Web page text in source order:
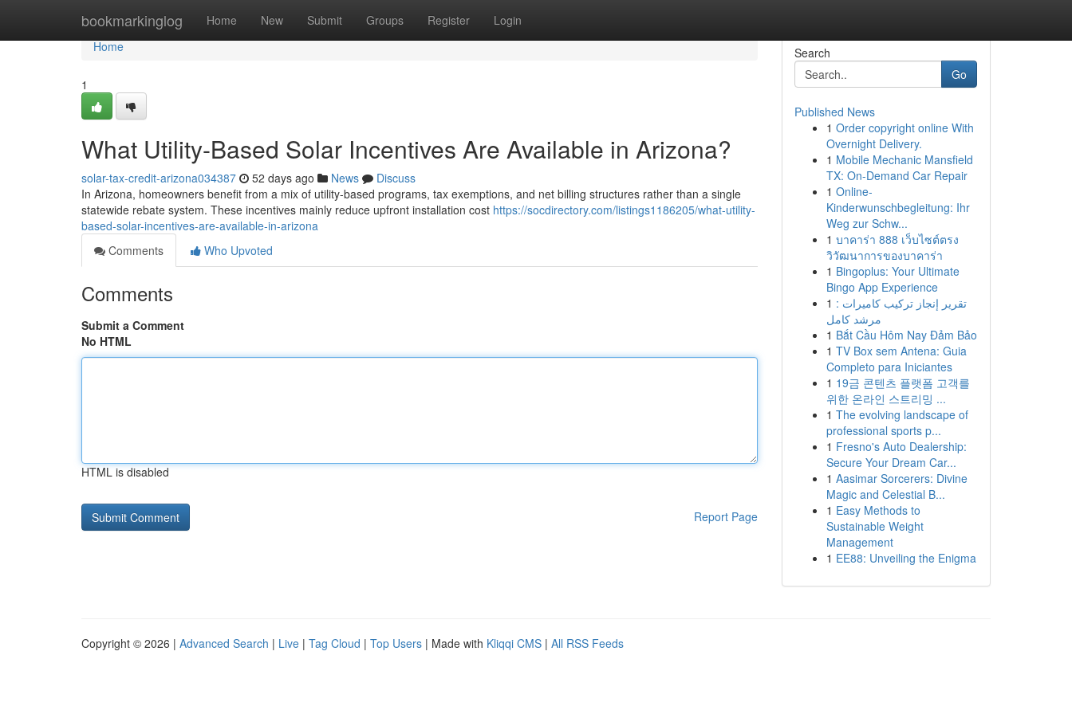
bookmarkinglog Home New Submit Groups Register Login
Home
Home
1
What Utility-Based Solar Incentives Are Available in Arizona?
solar-tax-credit-arizona034387 52 days ago News
Discuss
In Arizona, homeowners benefit from a mix of utility-based programs, tax exemptions, and net billing structures rather than a single
statewide rebate system. These incentives mainly reduce upfront installation cost https://socdirectory.com/listings1186205/what-utility-
based-solar-incentives-are-available-in-arizona
Comments
Who Upvoted
Comments
Submit a Comment
No HTML
HTML is disabled
Report Page
Search
Go
Published News
1 Order copyright online With
Overnight Delivery.
1 Mobile Mechanic Mansfield
TX: On-Demand Car Repair
1 Online-
Kinderwunschbegleitung: Ihr
Weg zur Schw...
1 บาคาร่า 888 เว็บไซต์ตรง
วิวัฒนาการของบาคาร่า
1 Bingoplus: Your Ultimate
Bingo App Experience
1 تقرير إنجاز تركيب كاميرات :
مرشد كامل
1 Bắt Cầu Hôm Nay Đảm Bảo
1 TV Box sem Antena: Guia
Completo para Iniciantes
1 19금 콘텐츠 플랫폼 고객를
위한 온라인 스트리밍 ...
1 The evolving landscape of
professional sports p...
1 Fresno's Auto Dealership:
Secure Your Dream Car...
1 Aasimar Sorcerers: Divine
Magic and Celestial B...
1 Easy Methods to
Sustainable Weight
Management
1 EE88: Unveiling the Enigma
Copyright © 2026 | Advanced Search | Live | Tag Cloud | Top Users | Made with Kliqqi CMS | All RSS Feeds